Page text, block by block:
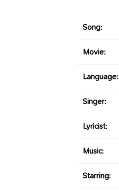
Song:
Movie:
Language:
Singer:
Lyricist:
Music:
Starring: